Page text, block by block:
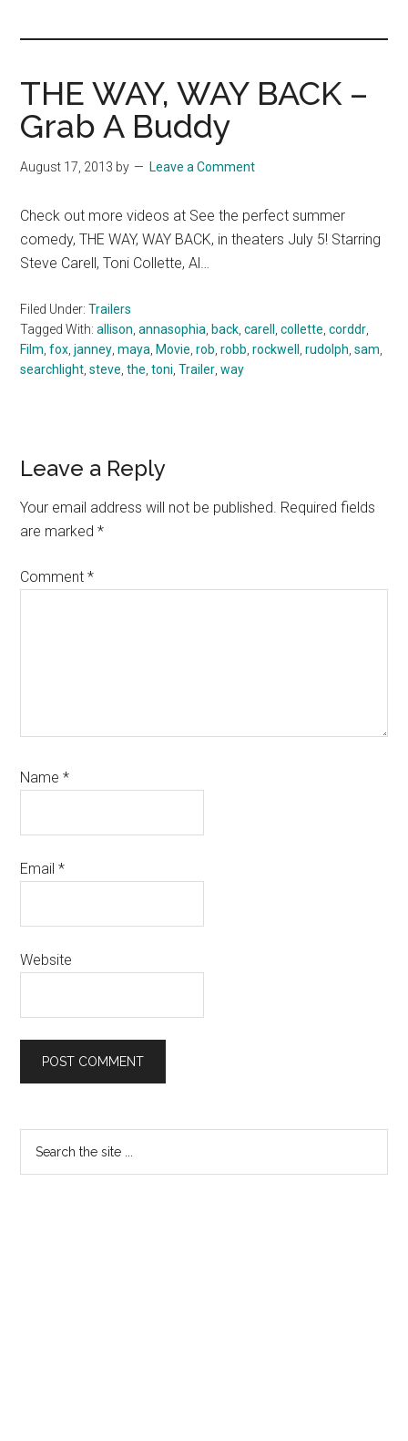
THE WAY, WAY BACK –
Grab A Buddy
August 17, 2013 by Leave a Comment
Check out more videos at See the perfect summer
comedy, THE WAY, WAY BACK, in theaters July 5! Starring
Steve Carell, Toni Collette, Al…
Filed Under:Trailers
Tagged With:allison ,annasophia back ,carell ,collette ,corddr
Film ,fox ,janney ,maya Movie ,rob ,robb ,rockwell ,rudolph ,sam
searchlight ,steve ,the ,toni ,Trailer ,way
Reader
Interactions
Leave a Reply
Your email address will not be published. Required fields
are marked*
Comment*
Name*
Email*
Website
Primary
Sidebar